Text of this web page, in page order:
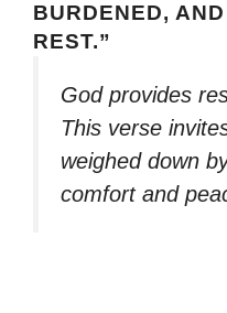
BURDENED,
REST.”
God provides
This verse
weighed down
comfort and